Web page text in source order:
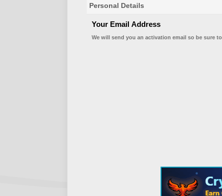
Personal Details
Your Email Address
We will send you an activation email so be sure